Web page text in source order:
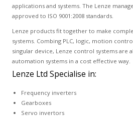
applications and systems. The Lenze
approved to ISO 9001:2008 standards.
Lenze products fit together to make
systems. Combing PLC, logic, motion
singular device, Lenze control systems are
automation systems in a cost effective way.
Lenze Ltd Specialise in:
Frequency inverters
Gearboxes
Servo invertors